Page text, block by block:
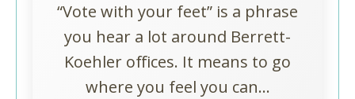
“Vote with your feet” is a phrase
you hear a lot around Berrett-
Koehler offices. It means to go
where you feel you can...